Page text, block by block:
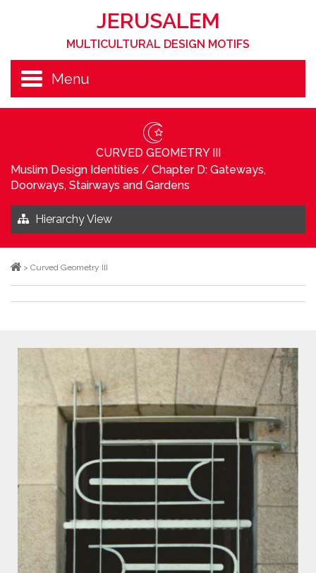
JERUSALEM
MULTICULTURAL DESIGN MOTIFS
Menu
CURVED GEOMETRY III
Muslim Design Identities / Chapter D: Gateways,
Doorways, Stairways and Gardens
Hierarchy View
> Curved Geometry III